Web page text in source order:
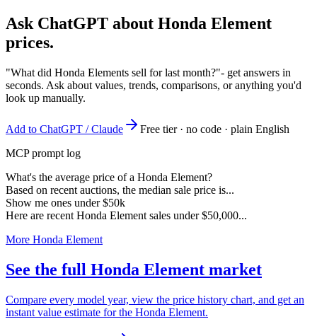
Ask ChatGPT about Honda Element
prices.
"What did Honda Elements sell for last month?"- get answers in
seconds. Ask about values, trends, comparisons, or anything you'd
look up manually.
Add to ChatGPT / Claude
Free tier · no code · plain English
MCP prompt log
What's the average price of a Honda Element?
Based on recent auctions, the median sale price is...
Show me ones under $50k
Here are recent Honda Element sales under $50,000...
More Honda Element
See the full Honda Element market
Compare every model year, view the price history chart, and get an
instant value estimate for the Honda Element.